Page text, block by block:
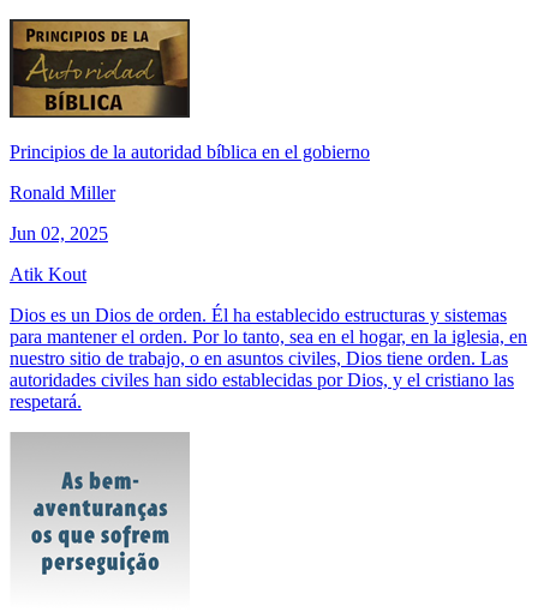
Principios de la autoridad bíblica en el gobierno
Ronald Miller
Jun 02, 2025
Atik Kout
Dios es un Dios de orden. Él ha establecido estructuras y sistemas
para mantener el orden. Por lo tanto, sea en el hogar, en la iglesia, en
nuestro sitio de trabajo, o en asuntos civiles, Dios tiene orden. Las
autoridades civiles han sido establecidas por Dios, y el cristiano las
respetará.